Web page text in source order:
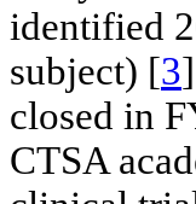
identified
subject) [3
closed in
CTSA